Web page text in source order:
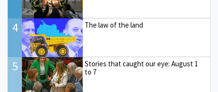
4 The law of the land
5
Stories that caught our eye: August 1
to 7